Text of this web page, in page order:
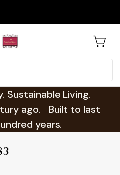
Knot Gallery
Designers.
Sustainable Living.
ago. Built to last
years.